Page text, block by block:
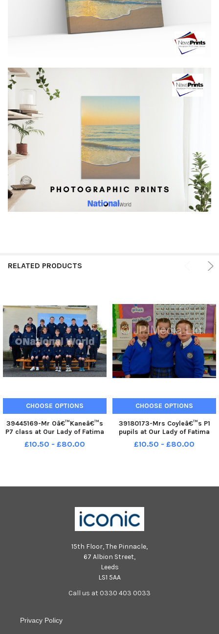
RELATED PRODUCTS
CHOOSE OPTIONS
39445169-Mr Oâ€™Kaneâ€™s
P7 class at Our Lady of Fatima
Primary School, Mullabouy.
DER2220GS â€“ 012
£10.50 - £80.00
CHOOSE OPTIONS
39180173-Mrs Coyleâ€™s P1
pupils at Our Lady of Fatima
Primary School. Listress.
DER2140GS â€“ 029
£10.50 - £80.00
15th Floor, The Pinnacle,
67 Albion Street,
Leeds
LS1 5AA
Call us at 0330 403 0033
Privacy Policy